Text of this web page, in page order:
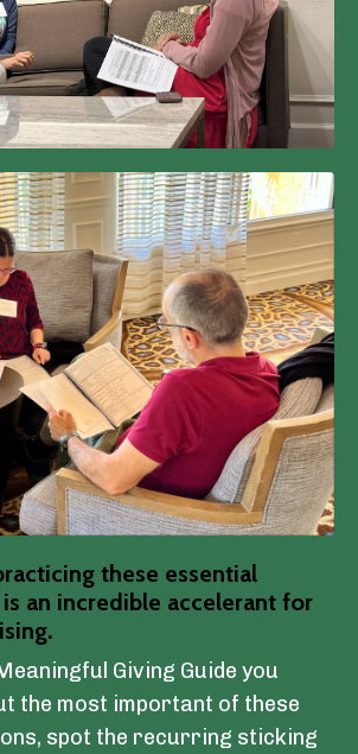
these essential
an incredible accelerant for
Giving Guide you
the most important of these
spot the recurring sticking